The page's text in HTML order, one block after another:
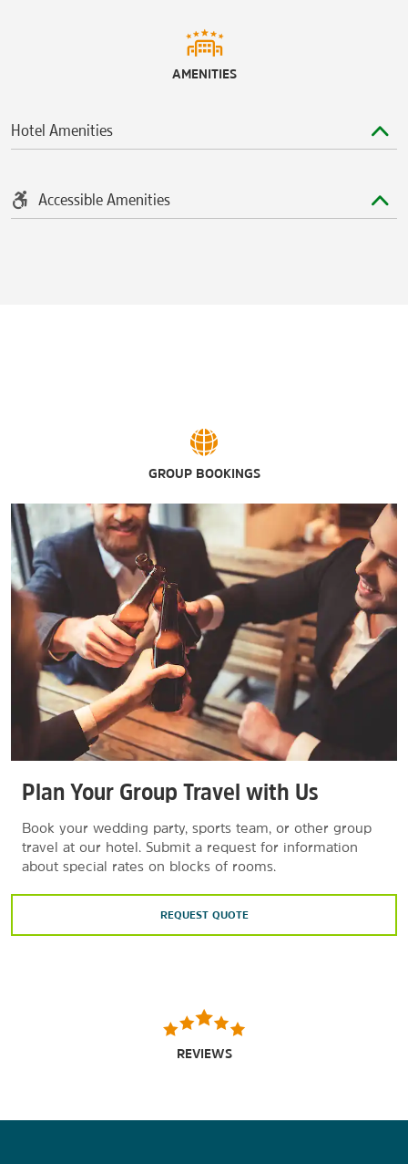
AMENITIES
Hotel Amenities
Accessible Amenities
GROUP BOOKINGS
Plan Your Group Travel with Us
Book your wedding party, sports team, or other group
travel at our hotel. Submit a request for information
about special rates on blocks of rooms.
REQUEST QUOTE
REVIEWS